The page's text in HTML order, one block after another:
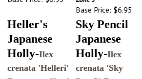
Base Price:
$6.95
Heller's
Japanese
Holly- Ilex
crenata 'Helleri'
Evergreen Shrub
Sky Pencil
Japanese
Holly- Ilex
crenata 'Sky
Pencil' Evergreen